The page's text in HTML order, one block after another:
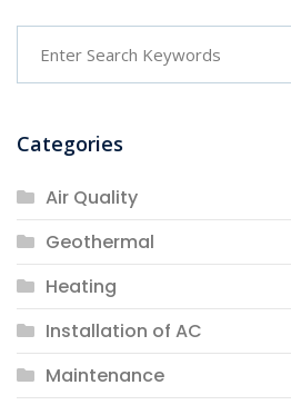
Categories
Air Quality
Geothermal
Heating
Installation of AC
Maintenance